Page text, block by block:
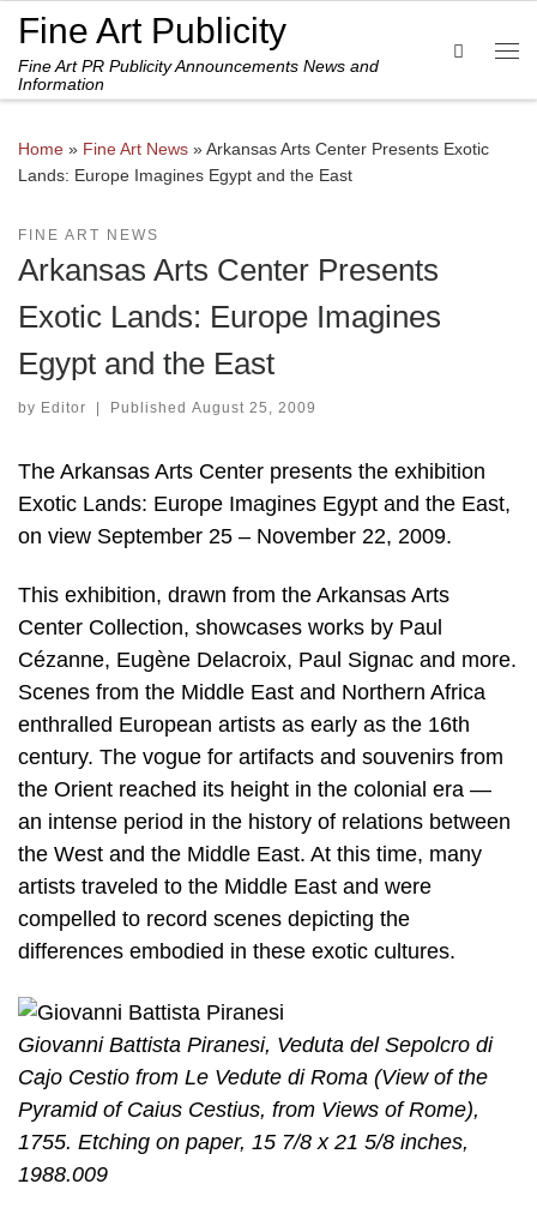
Skip to content
Fine Art Publicity
Fine Art PR Publicity Announcements News and
Information
Search
Home » Fine Art News »Arkansas Arts Center Presents Exotic
Lands: Europe Imagines Egypt and the East
FINE ART NEWS
Arkansas Arts Center Presents
Exotic Lands: Europe Imagines
Egypt and the East
by Editor | Published August 25, 2009
The Arkansas Arts Center presents the exhibition
Exotic Lands: Europe Imagines Egypt and the East,
on view September 25 – November 22, 2009.
This exhibition, drawn from the Arkansas Arts
Center Collection, showcases works by Paul
Cézanne, Eugène Delacroix, Paul Signac and more.
Scenes from the Middle East and Northern Africa
enthralled European artists as early as the 16th
century. The vogue for artifacts and souvenirs from
the Orient reached its height in the colonial era —
an intense period in the history of relations between
the West and the Middle East. At this time, many
artists traveled to the Middle East and were
compelled to record scenes depicting the
differences embodied in these exotic cultures.
Giovanni Battista Piranesi, Veduta del Sepolcro di
Cajo Cestio from Le Vedute di Roma (View of the
Pyramid of Caius Cestius, from Views of Rome),
1755. Etching on paper, 15 7/8 x 21 5/8 inches,
1988.009